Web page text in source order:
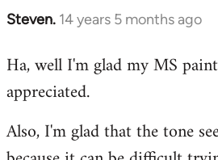
Steven. 14 years 5 months ago
In
to
Welcome
libcom.org
Ha, well I'm glad my MS
appreciated.
Also, I'm glad that the tone